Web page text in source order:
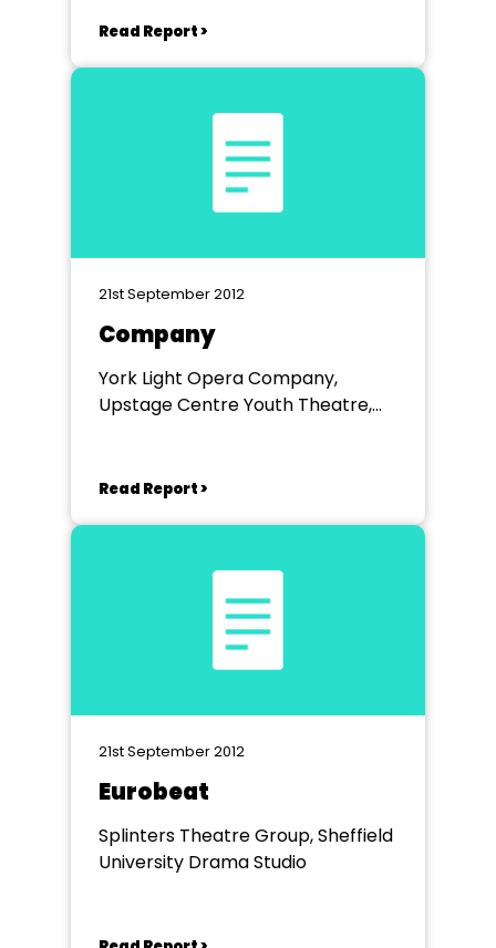
Read Report >
21st September 2012
Company
York Light Opera Company,
Upstage Centre Youth Theatre,
Read Report >
21st September 2012
Eurobeat
Splinters Theatre Group, Sheffield
University Drama Studio